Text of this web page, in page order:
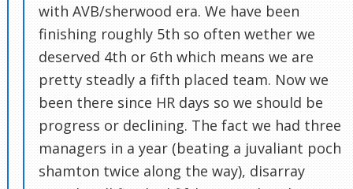
with AVB/sherwood era. We have been
finishing roughly 5th so often wether we
deserved 4th or 6th which means we are
pretty steadly a fifth placed team. Now we
been there since HR days so we should be
progress or declining. The fact we had three
managers in a year (beating a juvaliant poch
shamton twice along the way), disarray